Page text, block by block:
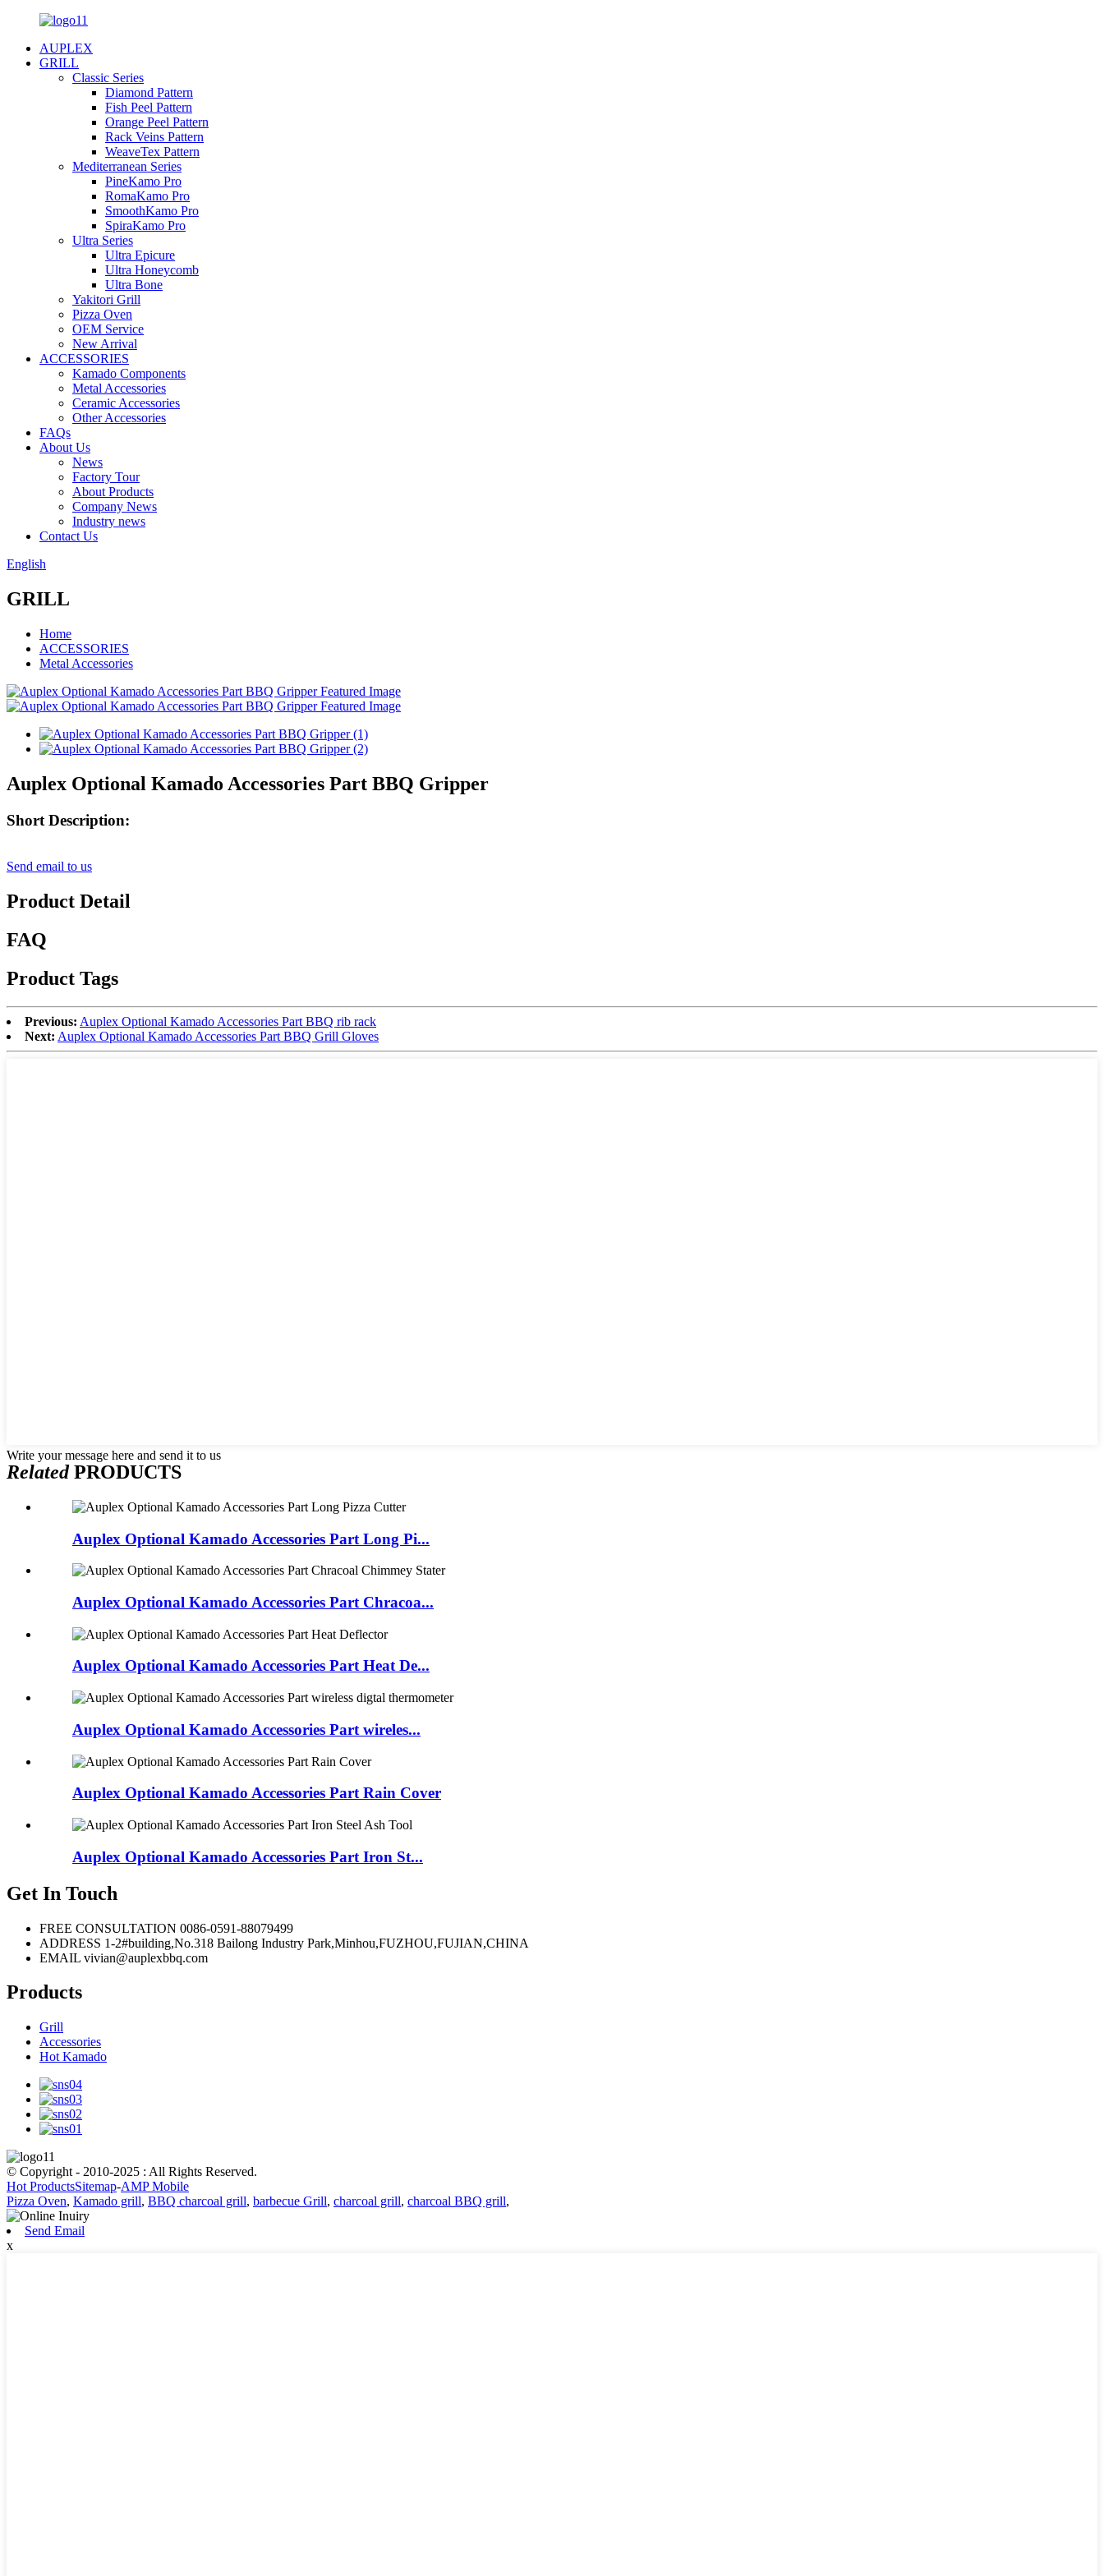
AUPLEX
GRILL
Classic Series
Diamond Pattern
Fish Peel Pattern
Orange Peel Pattern
Rack Veins Pattern
WeaveTex Pattern
Mediterranean Series
PineKamo Pro
RomaKamo Pro
SmoothKamo Pro
SpiraKamo Pro
Ultra Series
Ultra Epicure
Ultra Honeycomb
Ultra Bone
Yakitori Grill
Pizza Oven
OEM Service
New Arrival
ACCESSORIES
Kamado Components
Metal Accessories
Ceramic Accessories
Other Accessories
FAQs
About Us
News
Factory Tour
About Products
Company News
Industry news
Contact Us
English
GRILL
Home
ACCESSORIES
Metal Accessories
Auplex Optional Kamado Accessories Part BBQ Gripper
Short Description:
Send email to us
Product Detail
FAQ
Product Tags
Previous: Auplex Optional Kamado Accessories Part BBQ rib rack
Next: Auplex Optional Kamado Accessories Part BBQ Grill Gloves
Write your message here and send it to us
RelatedPRODUCTS
Auplex Optional Kamado Accessories Part Long Pi...
Auplex Optional Kamado Accessories Part Chracoa...
Auplex Optional Kamado Accessories Part Heat De...
Auplex Optional Kamado Accessories Part wireles...
Auplex Optional Kamado Accessories Part Rain Cover
Auplex Optional Kamado Accessories Part Iron St...
Get In Touch
FREE CONSULTATION 0086-0591-88079499
ADDRESS 1-2#building,No.318 Bailong Industry Park,Minhou,FUZHOU,FUJIAN,CHINA
EMAIL vivian@auplexbbq.com
Products
Grill
Accessories
Hot Kamado
© Copyright - 2010-2025 : All Rights Reserved.
Hot ProductsSitemap-AMP Mobile
Pizza Oven, Kamado grill, BBQ charcoal grill, barbecue Grill, charcoal grill, charcoal BBQ grill,
Send Email
x